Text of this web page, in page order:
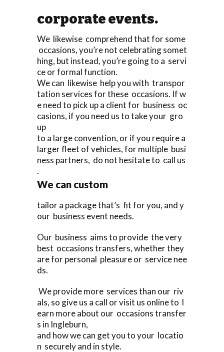
corporate events.
We likewise comprehend that for some
occasions, you’re not celebrating somet
hing, but instead, you’re going to a servi
ce or formal function.
We can likewise help you with transpor
tation services for these occasions. If w
e need to pick up a client for business oc
casions, if you need us to take your gro
up
to a large convention, or if you require a
larger fleet of vehicles, for multiple busi
ness partners, do not hesitate to call us
.
We can custom
tailor a package that’s fit for you, and y
our business event needs.
Our business aims to provide the very
best occasions transfers, whether they
are for personal pleasure or service nee
ds.
We provide more services than our riv
als, so give us a call or visit us online to l
earn more about our occasions transfer
s in Ingleburn,
and how we can get you to your locatio
n securely and in style.